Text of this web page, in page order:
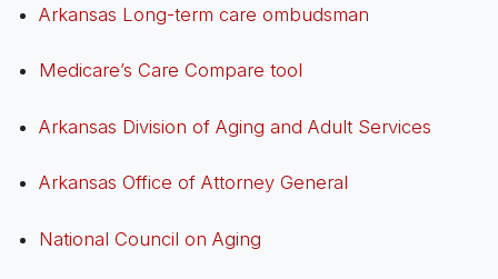
Arkansas Long-term care ombudsman
Medicare’s Care Compare tool
Arkansas Division of Aging and Adult Services
Arkansas Office of Attorney General
National Council on Aging